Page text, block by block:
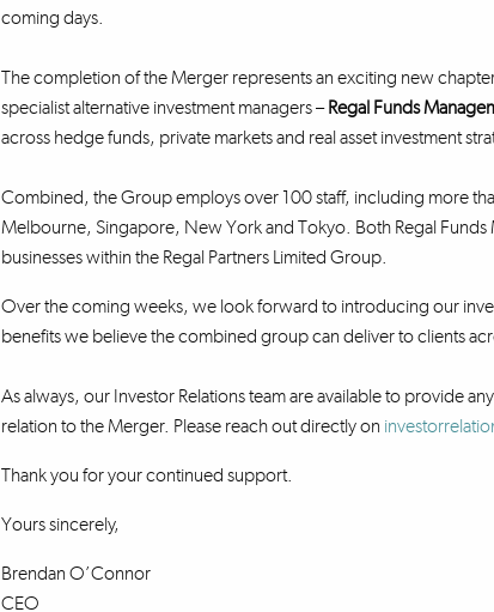
coming days.
The completion of the Merger represents an exciting new
specialist alternative investment managers –Regal Funds
across hedge funds, private markets and real asset investment
Combined, the Group employs over 100 staff, including more
Melbourne, Singapore, New York and Tokyo. Both Regal
businesses within the Regal Partners Limited Group.
Over the coming weeks, we look forward to introducing our
benefits we believe the combined group can deliver to clients
As always, our Investor Relations team are available to provide
relation to the Merger. Please reach out directly on
Thank you for your continued support.
Yours sincerely,
Brendan O’Connor
CEO